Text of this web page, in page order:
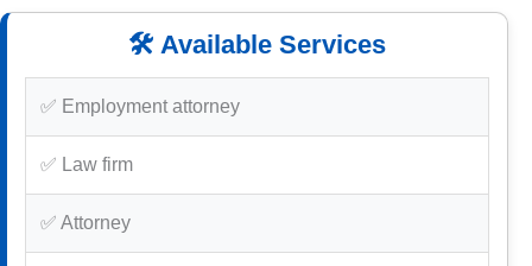
🛠️ Available Services
✅ Employment attorney
✅ Law firm
✅ Attorney